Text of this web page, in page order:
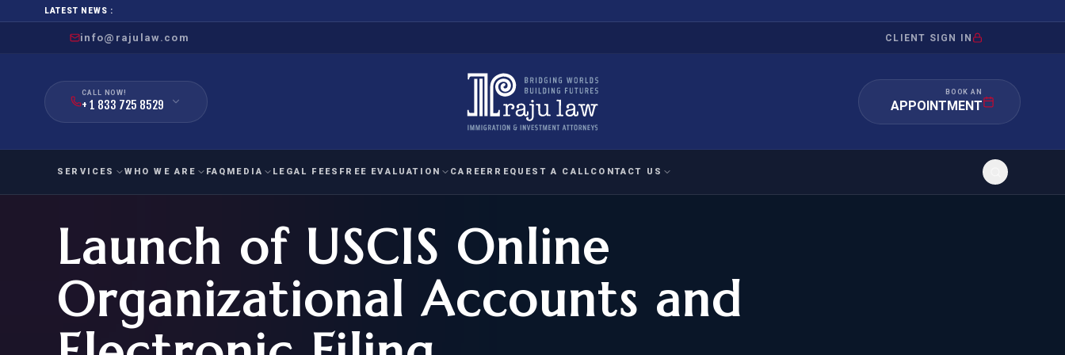
LATEST NEWS :
info@rajulaw.com CLIENT SIGN IN
CALL NOW!
+ 1 833 725 8529
BOOK AN
APPOINTMENT
SERVICES
FAMILY
IMMIGRATION
FOR SPOUSE & CHILDREN
FOR PARENTS
EMPLOYMENT
IMMIGRATION
EB-1
NIW (EB-2)
HUMANITARIAN
IMMIGRATION
ASYLUM WRIT OF MANDAMUS
WHO WE ARE FAQ MEDIA LEGAL FEES FREE EVALUATION
National Interest Waiver
EB-1A EVALUATION
Extraordinary Ability
O-1A EVALUATION
Exceptional Achievement
CITIZENSHIP ELIGIBILITY
CAREER REQUEST A CALL CONTACT US
Launch of USCIS Online
Organizational Accounts and